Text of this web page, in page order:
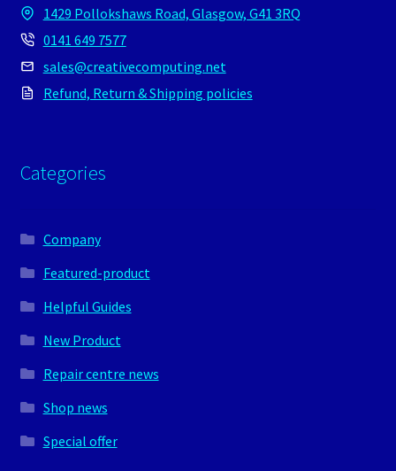
1429 Pollokshaws Road, Glasgow, G41 3RQ
0141 649 7577
sales@creativecomputing.net
Refund, Return & Shipping policies
Categories
Company
Featured-product
Helpful Guides
New Product
Repair centre news
Shop news
Special offer